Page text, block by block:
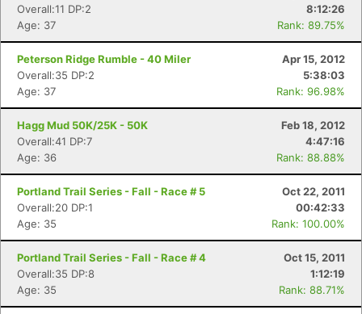
Overall:11 DP:2
8:12:26
Age: 37
Rank: 89.75%
Peterson Ridge Rumble - 40 Miler
Apr 15, 2012
Overall:35 DP:2
5:38:03
Age: 37
Rank: 96.98%
Hagg Mud 50K/25K - 50K
Feb 18, 2012
Overall:41 DP:7
4:47:16
Age: 36
Rank: 88.88%
Portland Trail Series - Fall - Race # 5
Oct 22, 2011
Overall:20 DP:1
00:42:33
Age: 35
Rank: 100.00%
Portland Trail Series - Fall - Race # 4
Oct 15, 2011
Overall:35 DP:8
1:12:19
Age: 35
Rank: 88.71%